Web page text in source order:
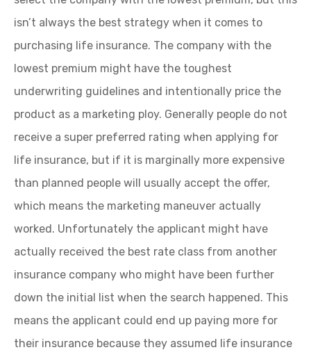
isn’t always the best strategy when it comes to
purchasing life insurance. The company with the
lowest premium might have the toughest
underwriting guidelines and intentionally price the
product as a marketing ploy. Generally people do not
receive a super preferred rating when applying for
life insurance, but if it is marginally more expensive
than planned people will usually accept the offer,
which means the marketing maneuver actually
worked. Unfortunately the applicant might have
actually received the best rate class from another
insurance company who might have been further
down the initial list when the search happened. This
means the applicant could end up paying more for
their insurance because they assumed life insurance